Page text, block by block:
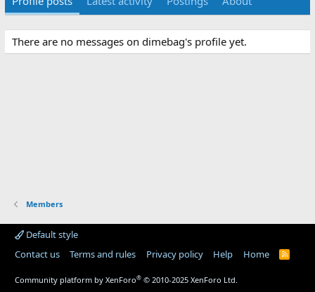
There are no messages on dimebag's profile yet.
Members
Default style
Contact us
Terms and rules Privacy policy Help Home
R
Community platform by XenForo® © 2010-2025 XenForo Ltd.